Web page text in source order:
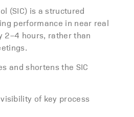
(SIC) is a structured
performance in near real
2–4 hours, rather than
and shortens the SIC
of key process